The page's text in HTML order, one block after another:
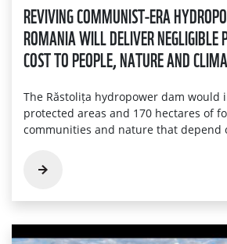
REVIVING COMMUNIST-ERA
ROMANIA WILL DELIVER NEGLIGIBLE
COST TO PEOPLE, NATURE AND
The Răstolița hydropower dam would
protected areas and 170 hectares of
communities and nature that depend